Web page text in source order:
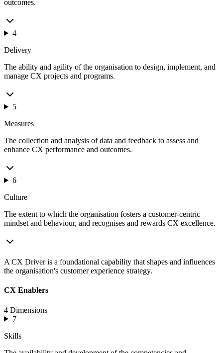
outcomes.
4
Delivery
The ability and agility of the organisation to design, implement, and
manage CX projects and programs.
5
Measures
The collection and analysis of data and feedback to assess and
enhance CX performance and outcomes.
6
Culture
The extent to which the organisation fosters a customer-centric
mindset and behaviour, and recognises and rewards CX excellence.
A CX Driver is a foundational capability that shapes and influences
the organisation's customer experience strategy.
CX Enablers
4 Dimensions
7
Skills